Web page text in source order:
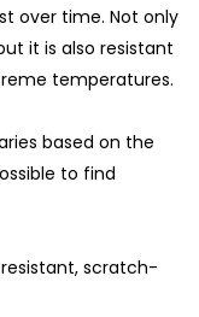
over time. Not only
it is also resistant
temperatures.
based on the
to find
scratch-